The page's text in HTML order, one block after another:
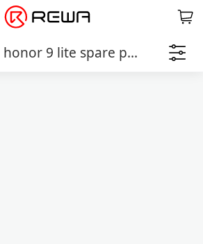
huawei honor 9 lite spare parts